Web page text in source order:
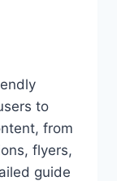
to
from
flyers,
guide